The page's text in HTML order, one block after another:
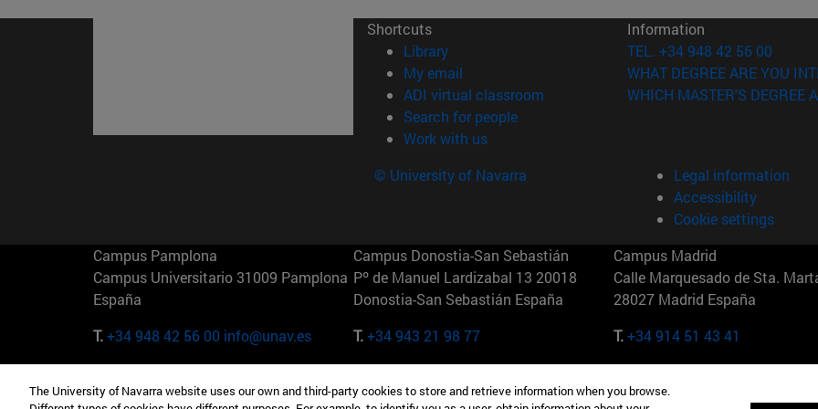
Shortcuts
Library(opens in new window)
My email
ADI virtual classroom (opens in new window)
Search for people(opens in new window)
Work with us(opens in new window)
Information
TEL. +34 948 42 56 00
WHAT DEGREE ARE YOU
WHICH MASTER'S DEGREE
© University of Navarra
Legal information
Accessibility
Cookie settings
Campus Pamplona
Campus Universitario 31009 Pamplona
España
T.+34 948 42 56 00 info@unav.es
Campus Donostia-San Sebastián
Pº de Manuel Lardizabal 13 20018
Donostia-San Sebastián España
T.+34 943 21 98 77
Campus Madrid
Calle Marquesado de Sta.
28027 Madrid España
T.+34 914 51 43 41
Camino del Cerro Águila 3 28023
165 W 57th St 10019-2201 Nueva York Maria-Theresia-Straße 15
The University of Navarra website uses our own and third-party cookies to store and retrieve information when you browse.